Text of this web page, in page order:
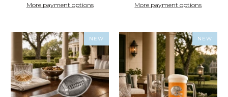
More payment options More payment options
NEW NEW